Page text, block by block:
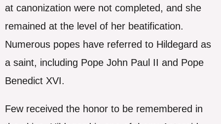
at canonization were not completed, and she
remained at the level of her beatification.
Numerous popes have referred to Hildegard as
a saint, including Pope John Paul II and Pope
Benedict XVI.
Few received the honor to be remembered in